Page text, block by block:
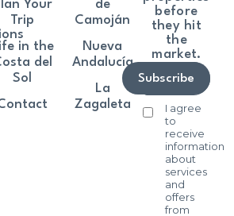
before
they hit
the
market.
I agree
to
receive
information
about
services
and
offers
from
Subscribe
Your
Trip
in the
del
Sol
de
Camoján
Nueva
Andalucía
La
Zagaleta